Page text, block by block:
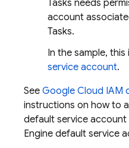
Tasks needs
account
Tasks.
In the sample, this
service account.
See Google Cloud IAM
instructions on how to
default service
Engine default service